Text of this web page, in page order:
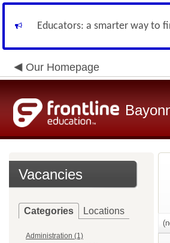
Educators: a smarter way to
Our Homepage
Vacancies
Categories Locations
Administration (1)